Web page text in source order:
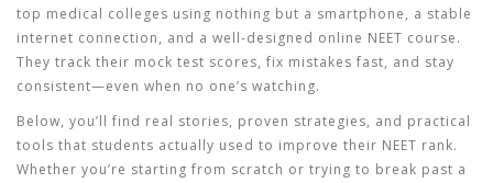
top medical colleges using nothing but a smartphone, a stable
internet connection, and a well-designed online NEET course.
They track their mock test scores, fix mistakes fast, and stay
consistent—even when no one’s watching.
Below, you’ll find real stories, proven strategies, and practical
tools that students actually used to improve their NEET rank.
Whether you’re starting from scratch or trying to break past a